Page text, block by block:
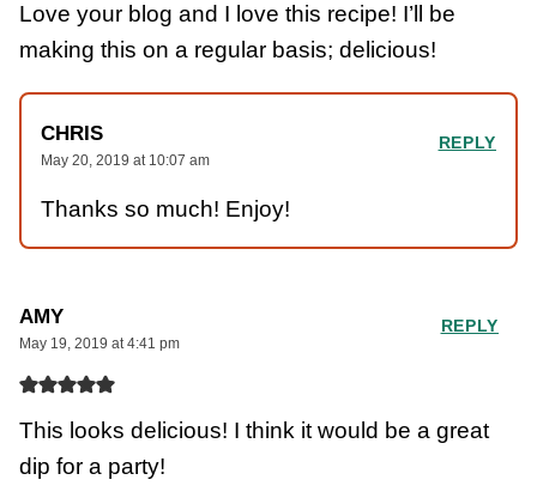
Love your blog and I love this recipe! I’ll be
making this on a regular basis; delicious!
CHRIS
May 20, 2019 at 10:07 am
Thanks so much! Enjoy!
REPLY
AMY
May 19, 2019 at 4:41 pm
This looks delicious! I think it would be a great
dip for a party!
REPLY